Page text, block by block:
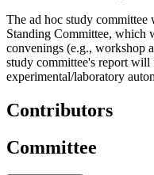
The ad hoc study
Standing Committee, which
convenings (e.g., workshop
study committee's report
experimental/laboratory
Contributors
Committee